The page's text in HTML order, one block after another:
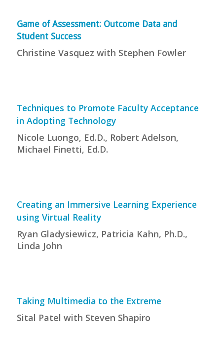
Game of Assessment: Outcome Data and
Student Success
Christine Vasquez with Stephen Fowler
Techniques to Promote Faculty Acceptance
in Adopting Technology
Nicole Luongo, Ed.D., Robert Adelson,
Michael Finetti, Ed.D.
Creating an Immersive Learning Experience
using Virtual Reality
Ryan Gladysiewicz, Patricia Kahn, Ph.D.,
Linda John
Taking Multimedia to the Extreme
Sital Patel with Steven Shapiro